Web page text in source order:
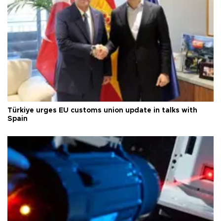
Türkiye urges EU customs union update in talks with
Spain